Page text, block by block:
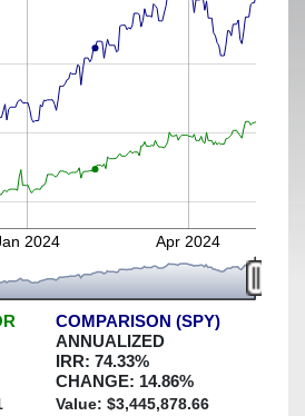
2024 Apr 2024
COMPARISON (SPY)
ANNUALIZED
IRR: 74.33%
CHANGE: 14.86%
Value: $3,445,878.66